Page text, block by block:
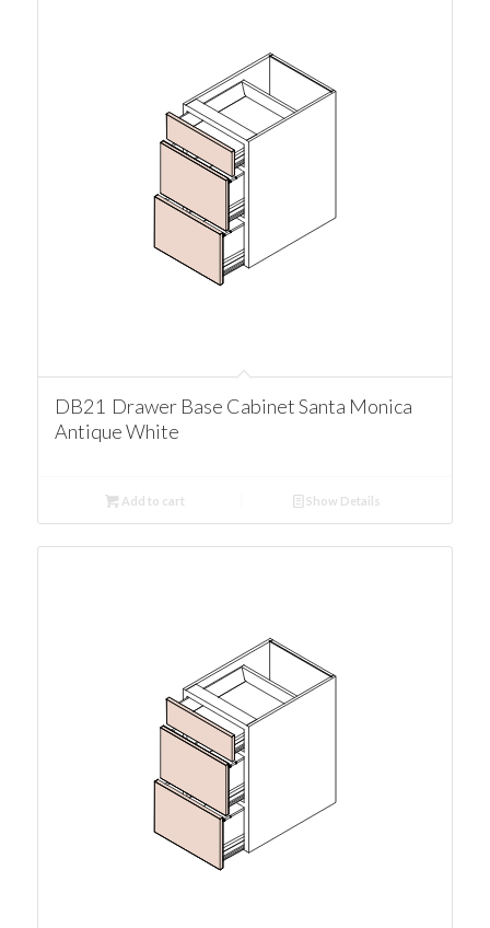
DB21 Drawer Base Cabinet Santa Monica
Antique White
Add to cart Show Details